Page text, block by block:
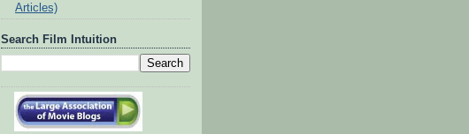
Articles)
Search Film Intuition